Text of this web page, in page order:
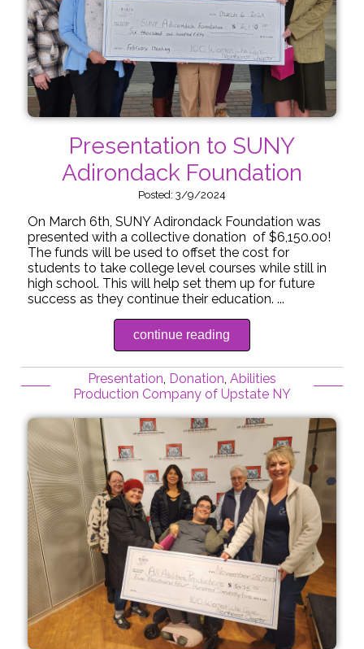
Presentation to SUNY
Adirondack Foundation
Posted: 3/9/2024
On March 6th, SUNY Adirondack Foundation was
presented with a collective donation of $6,150.00!
The funds will be used to offset the cost for
students to take college level courses while still in
high school. This will help set them up for future
success as they continue their education. ...
continue reading
Presentation, Donation, Abilities
Production Company of Upstate NY